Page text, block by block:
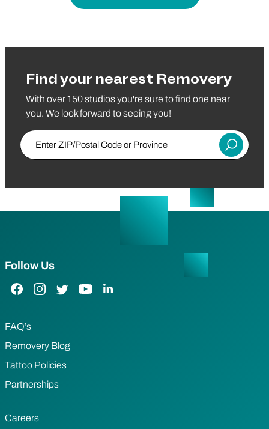
Find your nearest Removery
With over 150 studios you're sure to find one near
you. We look forward to seeing you!
Enter ZIP/Postal Code or Province
Submit
Follow Us
Facebook Link
Instagram Link
Twitter LinkYouTube Link
LinkedIn Link
FAQ’s
Removery Blog
Tattoo Policies
Partnerships
Careers